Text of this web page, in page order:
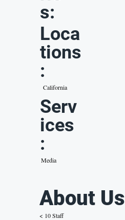
s:
Loca
tions
:
California
Serv
ices
:
Media
About Us
< 10 Staff